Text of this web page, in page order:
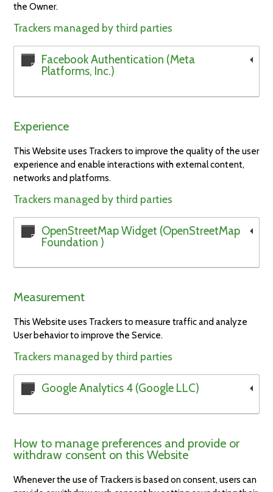
the Owner.
Trackers managed by third parties
Facebook Authentication (Meta
Platforms, Inc.)
Experience
This Website uses Trackers to improve the quality of the user
experience and enable interactions with external content,
networks and platforms.
Trackers managed by third parties
OpenStreetMap Widget (OpenStreetMap
Foundation )
Measurement
This Website uses Trackers to measure traffic and analyze
User behavior to improve the Service.
Trackers managed by third parties
Google Analytics 4 (Google LLC)
How to manage preferences and provide or
withdraw consent on this Website
Whenever the use of Trackers is based on consent, users can